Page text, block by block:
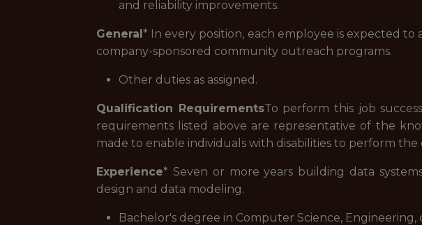
and reliability improvements.
General* In every position, each employee is expected
company-sponsored community outreach programs.
Other duties as assigned.
Qualification RequirementsTo perform this job
requirements listed above are representative of the
made to enable individuals with disabilities to perform the
Experience* Seven or more years building data
design and data modeling.
Bachelor's degree in Computer Science,